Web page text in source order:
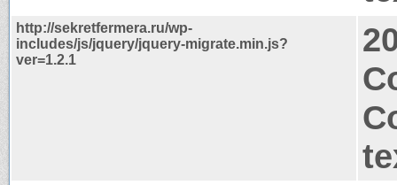
http://sekretfermera.ru/wp-
includes/js/jquery/jquery-migrate.min.js?
ver=1.2.1